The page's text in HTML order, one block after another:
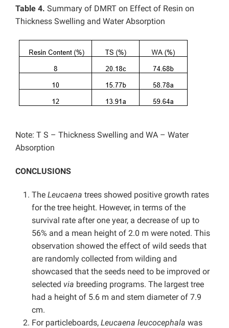
Table 4. Summary of DMRT on Effect of Resin on
Thickness Swelling and Water Absorption
Note: T S – Thickness Swelling and WA – Water
Absorption
CONCLUSIONS
The Leucaena trees showed positive growth rates
for the tree height. However, in terms of the
survival rate after one year, a decrease of up to
56% and a mean height of 2.0 m were noted. This
observation showed the effect of wild seeds that
are randomly collected from wilding and
showcased that the seeds need to be improved or
selected via breeding programs. The largest tree
had a height of 5.6 m and stem diameter of 7.9
cm.
For particleboards, Leucaena leucocephala was